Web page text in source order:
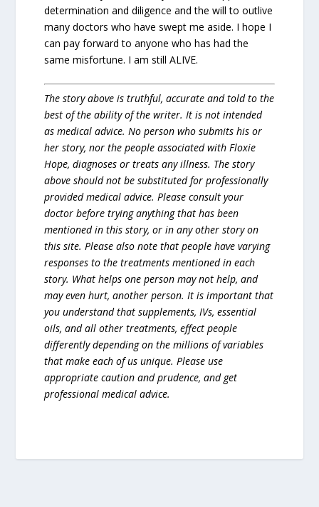
determination and diligence and the will to outlive
many doctors who have swept me aside. I hope I
can pay forward to anyone who has had the
same misfortune. I am still ALIVE.
The story above is truthful, accurate and told to the
best of the ability of the writer. It is not intended
as medical advice. No person who submits his or
her story, nor the people associated with Floxie
Hope, diagnoses or treats any illness. The story
above should not be substituted for professionally
provided medical advice. Please consult your
doctor before trying anything that has been
mentioned in this story, or in any other story on
this site. Please also note that people have varying
responses to the treatments mentioned in each
story. What helps one person may not help, and
may even hurt, another person. It is important that
you understand that supplements, IVs, essential
oils, and all other treatments, effect people
differently depending on the millions of variables
that make each of us unique. Please use
appropriate caution and prudence, and get
professional medical advice.